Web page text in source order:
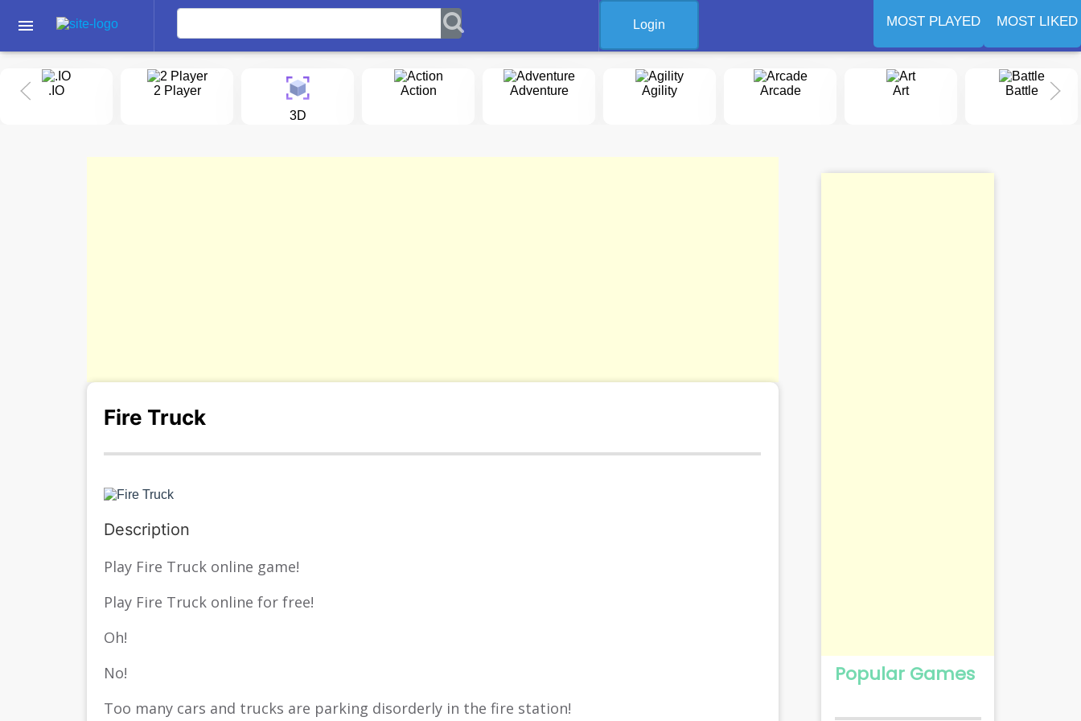
menu Login MOST PLAYED MOST LIKED
.IO
2 Player
3D
Action Adventure Agility Arcade Art Battle
Fire Truck
Description
Play Fire Truck online game!
Play Fire Truck online for free!
Oh!
No!
Too many cars and trucks are parking disorderly in the fire station!
Popular Games